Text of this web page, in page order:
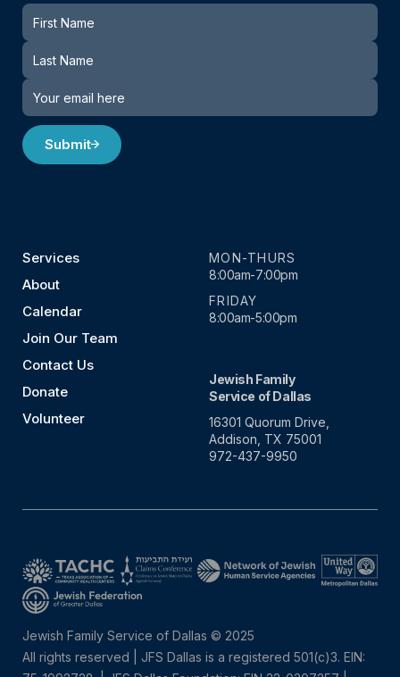
Newsletter
Submit
Services
About
Calendar
Join Our Team
Contact Us
Donate
Volunteer
MON-THURS
8:00am-7:00pm
FRIDAY
8:00am-5:00pm
Jewish Family
Service of Dallas
16301 Quorum Drive,
Addison, TX 75001
972-437-9950
Jewish Family Service of Dallas © 2025
All rights reserved | JFS Dallas is a registered 501(c)3. EIN: